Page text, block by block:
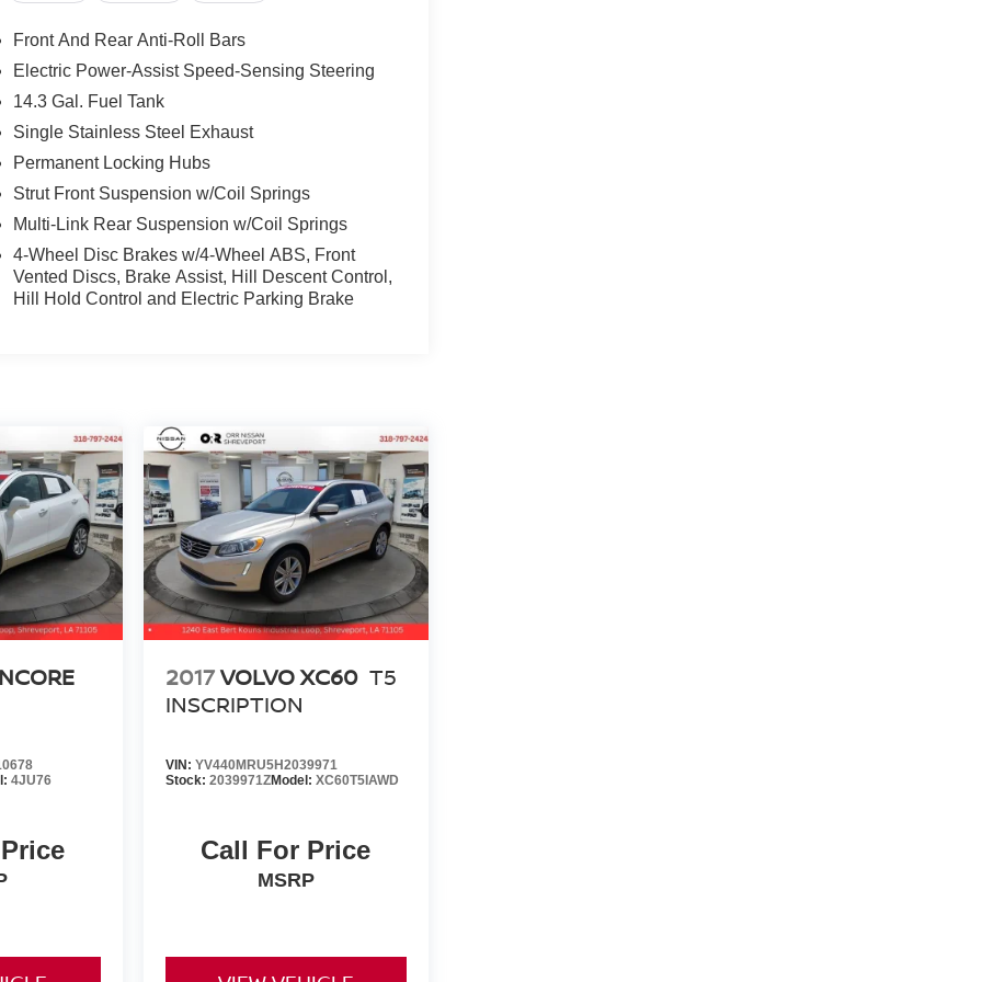
Front And Rear Anti-Roll Bars
Electric Power-Assist Speed-Sensing Steering
14.3 Gal. Fuel Tank
Single Stainless Steel Exhaust
Permanent Locking Hubs
Strut Front Suspension w/Coil Springs
Multi-Link Rear Suspension w/Coil Springs
4-Wheel Disc Brakes w/4-Wheel ABS, Front
Vented Discs, Brake Assist, Hill Descent Control,
Hill Hold Control and Electric Parking Brake
4JU76
2017VOLVO XC60 T5
INSCRIPTION
VIN: YV440MRU5H2039971
Stock: 2039971ZModel: XC60T5IAWD
Call For Price
MSRP